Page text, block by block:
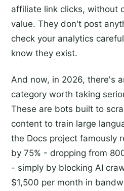
affiliate link clicks, without
value. They don't post
check your analytics
know they exist.
And now, in 2026, there's
category worth taking
These are bots built to
content to train large
the Docs project famously
by 75% - dropping from
- simply by blocking AI
$1,500 per month in